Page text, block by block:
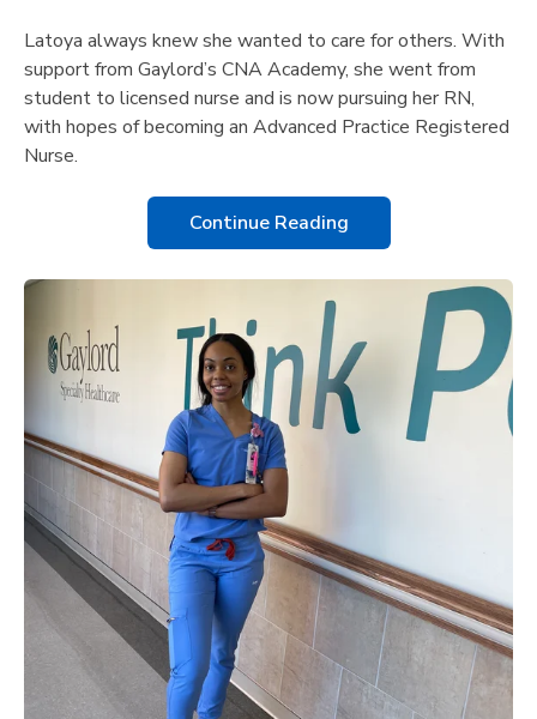
Latoya always knew she wanted to care for others. With
support from Gaylord’s CNA Academy, she went from
student to licensed nurse and is now pursuing her RN,
with hopes of becoming an Advanced Practice Registered
Nurse.
Continue Reading